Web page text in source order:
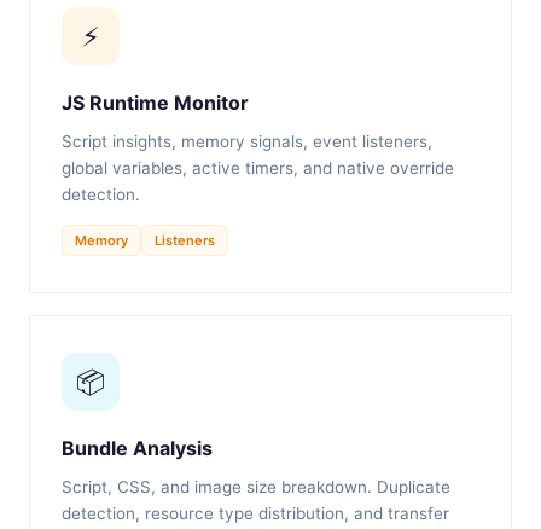
⚡
JS Runtime Monitor
Script insights, memory signals, event listeners,
global variables, active timers, and native override
detection.
Memory Listeners
📦
Bundle Analysis
Script, CSS, and image size breakdown. Duplicate
detection, resource type distribution, and transfer